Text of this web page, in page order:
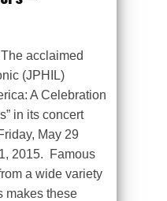
The acclaimed
(JPHIL)
A Celebration
in its concert
May 29
2015. Famous
a wide variety
makes these